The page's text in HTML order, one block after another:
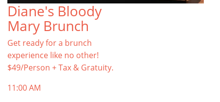
Diane's Bloody
Mary Brunch
Get ready for a brunch
experience like no other!
$49/Person + Tax & Gratuity.
11:00 AM